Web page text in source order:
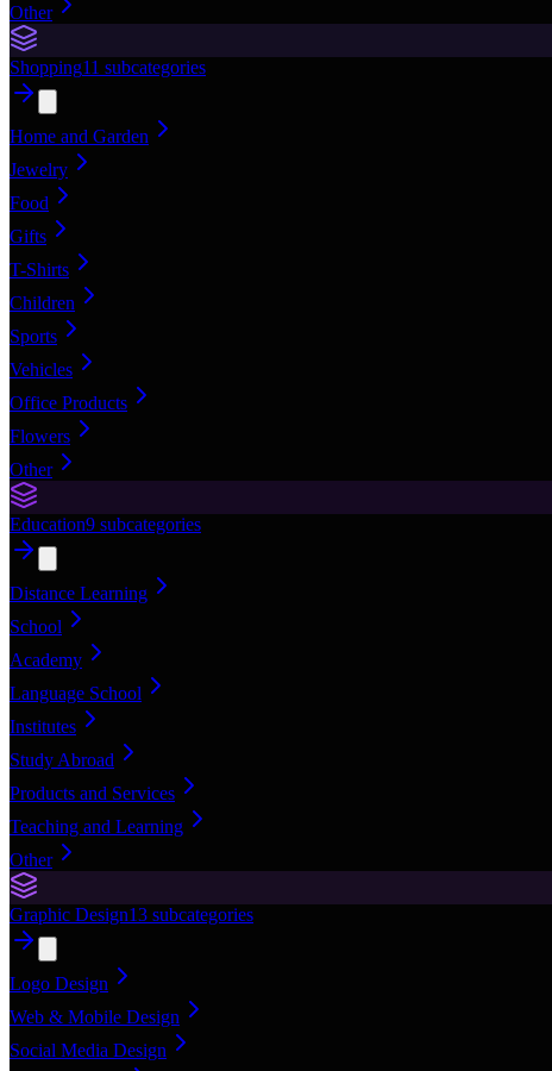
Other
Shopping11 subcategories
Home and Garden
Jewelry
Food
Gifts
T-Shirts
Children
Sports
Vehicles
Office Products
Flowers
Other
Education9 subcategories
Distance Learning
School
Academy
Language School
Institutes
Study Abroad
Products and Services
Teaching and Learning
Other
Graphic Design13 subcategories
Logo Design
Web & Mobile Design
Social Media Design